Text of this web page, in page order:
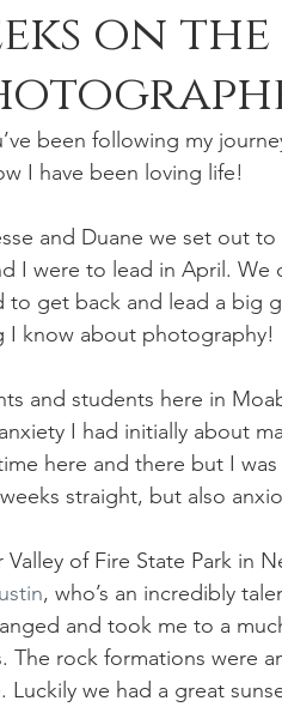
on the
been following my
I have been loving life!
and Duane we set out to
I were to lead in April. We
get back and lead a big
I know about photography!
and students here in
I had initially about
here and there but I
straight, but also
of Fire State Park in
, who’s an incredibly
and took me to a
rock formations were
we had a great